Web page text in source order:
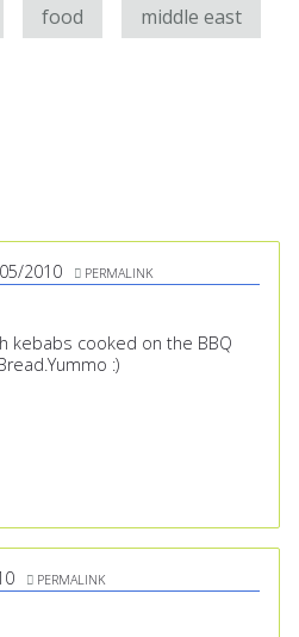
food middle east
2010 PERMALINK
kebabs cooked on the BBQ
:)
PERMALINK